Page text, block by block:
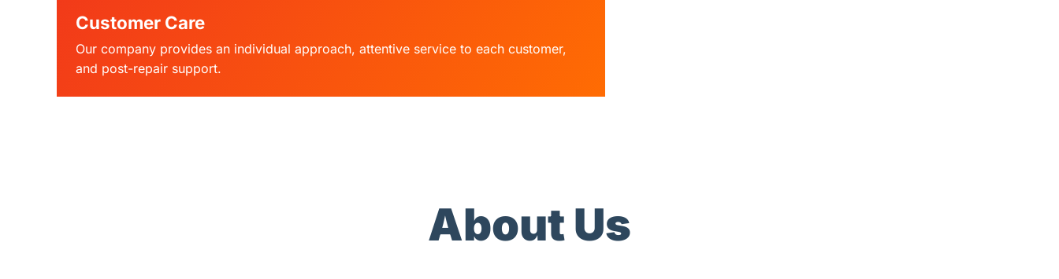
Customer Care
Our company provides an individual approach, attentive service to each customer,
and post-repair support.
About Us